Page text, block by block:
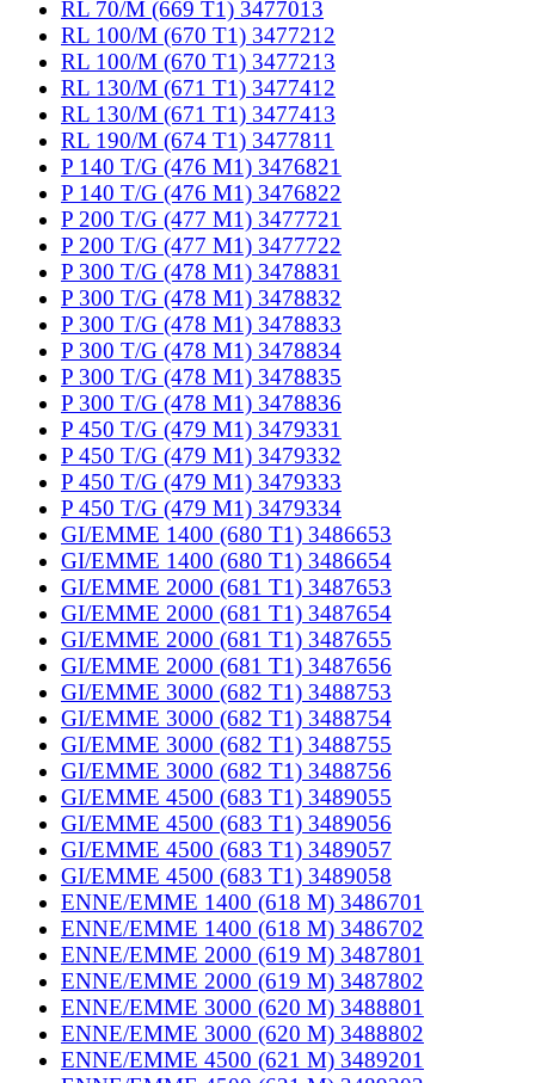
RL 70/M (669 T1) 3477013
RL 100/M (670 T1) 3477212
RL 100/M (670 T1) 3477213
RL 130/M (671 T1) 3477412
RL 130/M (671 T1) 3477413
RL 190/M (674 T1) 3477811
P 140 T/G (476 M1) 3476821
P 140 T/G (476 M1) 3476822
P 200 T/G (477 M1) 3477721
P 200 T/G (477 M1) 3477722
P 300 T/G (478 M1) 3478831
P 300 T/G (478 M1) 3478832
P 300 T/G (478 M1) 3478833
P 300 T/G (478 M1) 3478834
P 300 T/G (478 M1) 3478835
P 300 T/G (478 M1) 3478836
P 450 T/G (479 M1) 3479331
P 450 T/G (479 M1) 3479332
P 450 T/G (479 M1) 3479333
P 450 T/G (479 M1) 3479334
GI/EMME 1400 (680 T1) 3486653
GI/EMME 1400 (680 T1) 3486654
GI/EMME 2000 (681 T1) 3487653
GI/EMME 2000 (681 T1) 3487654
GI/EMME 2000 (681 T1) 3487655
GI/EMME 2000 (681 T1) 3487656
GI/EMME 3000 (682 T1) 3488753
GI/EMME 3000 (682 T1) 3488754
GI/EMME 3000 (682 T1) 3488755
GI/EMME 3000 (682 T1) 3488756
GI/EMME 4500 (683 T1) 3489055
GI/EMME 4500 (683 T1) 3489056
GI/EMME 4500 (683 T1) 3489057
GI/EMME 4500 (683 T1) 3489058
ENNE/EMME 1400 (618 M) 3486701
ENNE/EMME 1400 (618 M) 3486702
ENNE/EMME 2000 (619 M) 3487801
ENNE/EMME 2000 (619 M) 3487802
ENNE/EMME 3000 (620 M) 3488801
ENNE/EMME 3000 (620 M) 3488802
ENNE/EMME 4500 (621 M) 3489201